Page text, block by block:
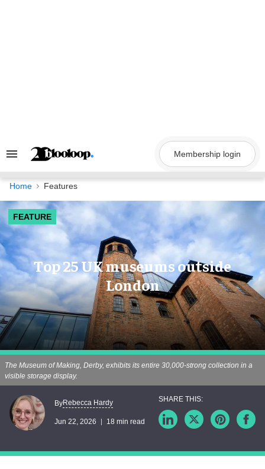
Search
Navigation
Membership login
Home Features
FEATURE
Top 25 UK museums outside
London
The Museum of Making, Derby, exhibits its entire 30,000-strong collection in a
visible storage display.
ByRebecca Hardy
Jun 22, 2026 18 min read